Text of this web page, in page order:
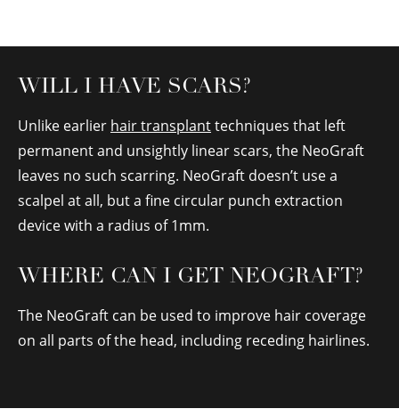
WILL I HAVE SCARS?
Unlike earlier hair transplanttechniques that left
permanent and unsightly linear scars, the NeoGraft
leaves no such scarring. NeoGraft doesn’t use a
scalpel at all, but a fine circular punch extraction
device with a radius of 1mm.
WHERE CAN I GET NEOGRAFT?
The NeoGraft can be used to improve hair coverage
on all parts of the head, including receding hairlines.